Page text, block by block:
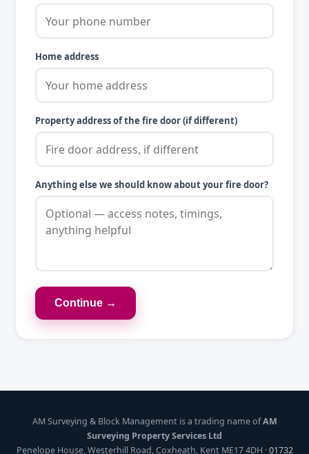
Home address
Property address of the fire door (if different)
Anything else we should know about your fire door?
Continue →
AM Surveying & Block Management is a trading name ofAM
Surveying Property Services Ltd
Penelope House, Westerhill Road, Coxheath, Kent ME17 4DH ·01732